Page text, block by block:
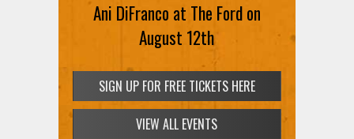
Ani DiFranco at The Ford on
August 12th
SIGN UP FOR FREE TICKETS HERE
VIEW ALL EVENTS